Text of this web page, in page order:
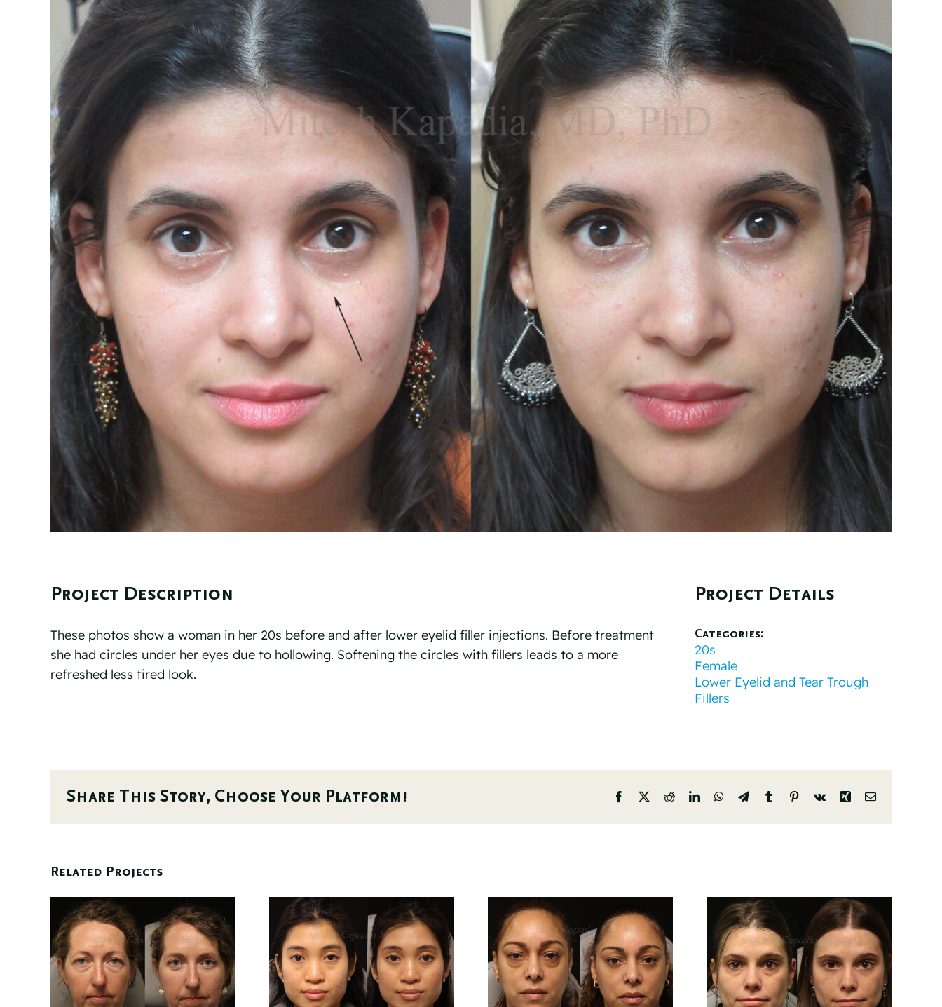
Project Description
These photos show a woman in her 20s before and after lower eyelid filler injections. Before treatment
she had circles under her eyes due to hollowing. Softening the circles with fillers leads to a more
refreshed less tired look.
Project Details
Categories:
20s
Female
Lower Eyelid and Tear Trough
Fillers
Share This Story, Choose Your Platform! Facebook
X RedditLinkedInWhatsApp
TelegramTumblrPinterest
Vk Xing Email
Related Projects
Before And 6
Months After
Lower
Before And 6
Months After
Lower
Before And 6
Months After
Lower
Before And 6
Months After
Upper And Lower